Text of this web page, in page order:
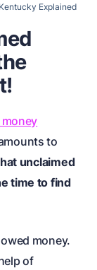
Explained
to
unclaimed
time to find
money.
of